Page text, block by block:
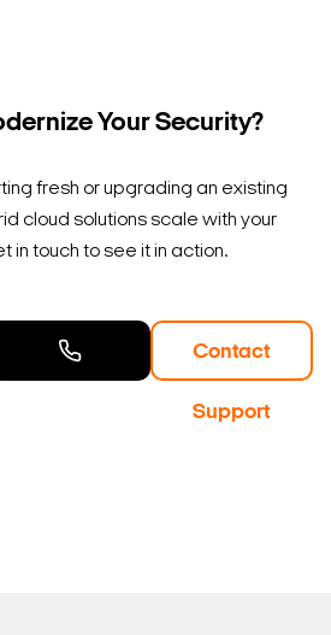
Your Security?
fresh or upgrading an existing
cloud solutions scale with your
in touch to see it in action.
Contact
Support